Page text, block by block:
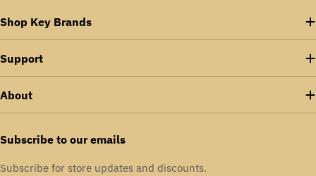
Shop Key Brands
Support
About
Subscribe to our emails
Subscribe for store updates and discounts.